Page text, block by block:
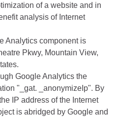
of a website and in
analysis of Internet
Analytics component is
Pkwy, Mountain View,
Google Analytics the
"_gat. _anonymizeIp". By
IP address of the Internet
is abridged by Google and